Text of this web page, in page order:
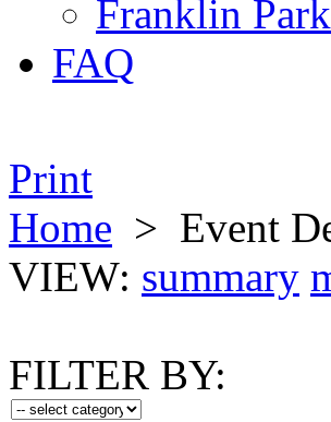
Franklin
FAQ
Print
Home > Event
VIEW: summary
FILTER BY: